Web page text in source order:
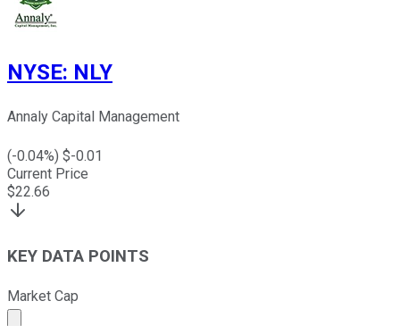
NYSE: NLY
Annaly Capital Management
(-0.04%) $-0.01
Current Price
$22.66
KEY DATA POINTS
Market Cap
Market cap calculated using publicly traded shares